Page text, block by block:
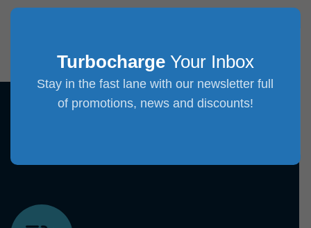
TurbochargeYour Inbox
Stay in the fast lane with our newsletter full
of promotions, news and discounts!